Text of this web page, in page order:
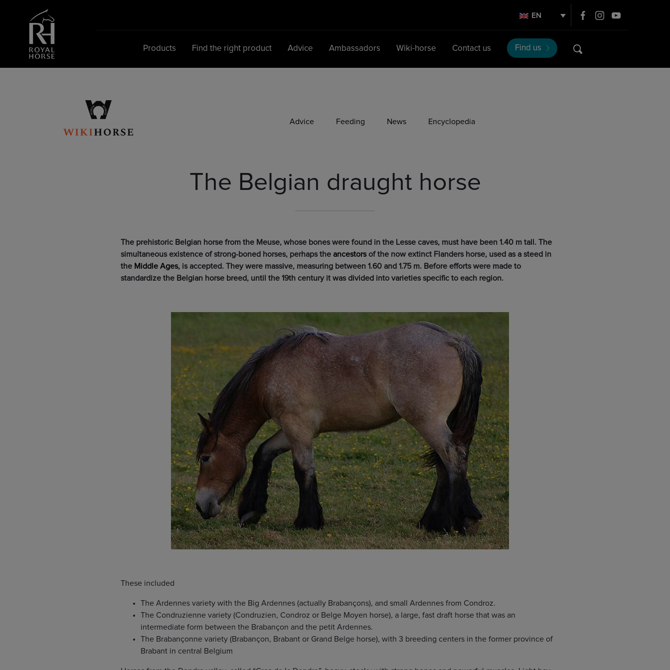
EN
Products Find the right product Advice Ambassadors Wiki-horse Contact us Find us
Advice Feeding News Encyclopedia
The Belgian draught horse
The prehistoric Belgian horse from the Meuse, whose bones were found in the Lesse caves, must have been 1.40 m tall. The
simultaneous existence of strong-boned horses, perhaps the ancestorsof the now extinct Flanders horse, used as a steed in
the Middle Ages, is accepted. They were massive, measuring between 1.60 and 1.75 m. Before efforts were made to
standardize the Belgian horse breed, until the 19th century it was divided into varieties specific to each region.
These included
The Ardennes variety with the Big Ardennes (actually Brabançons), and small Ardennes from Condroz.
The Condruzienne variety (Condruzien, Condroz or Belge Moyen horse), a large, fast draft horse that was an
intermediate form between the Brabançon and the petit Ardennes.
The Brabançonne variety (Brabançon, Brabant or Grand Belge horse), with 3 breeding centers in the former province of
Brabant in central Belgium